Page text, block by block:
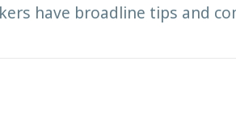
have broadline tips and